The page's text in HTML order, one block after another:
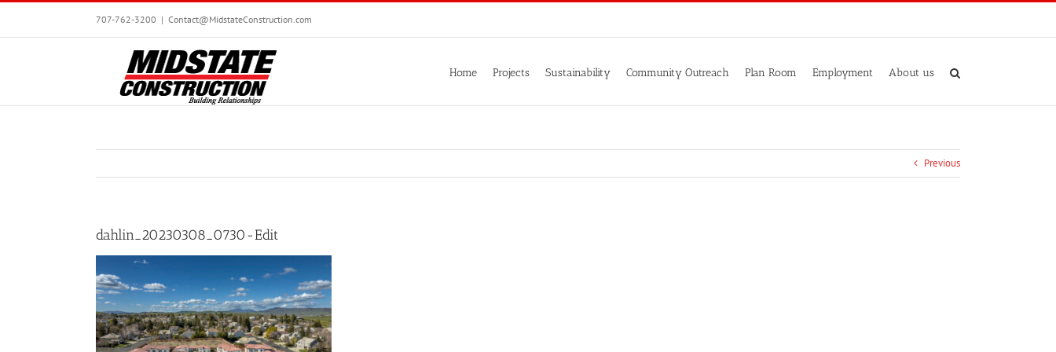
Skip
content
707-762-3200 | Contact@MidstateConstruction.com
Home Projects Sustainability Community Outreach Plan Room Employment About us
Previous
dahlin_20230308_0730-Edit